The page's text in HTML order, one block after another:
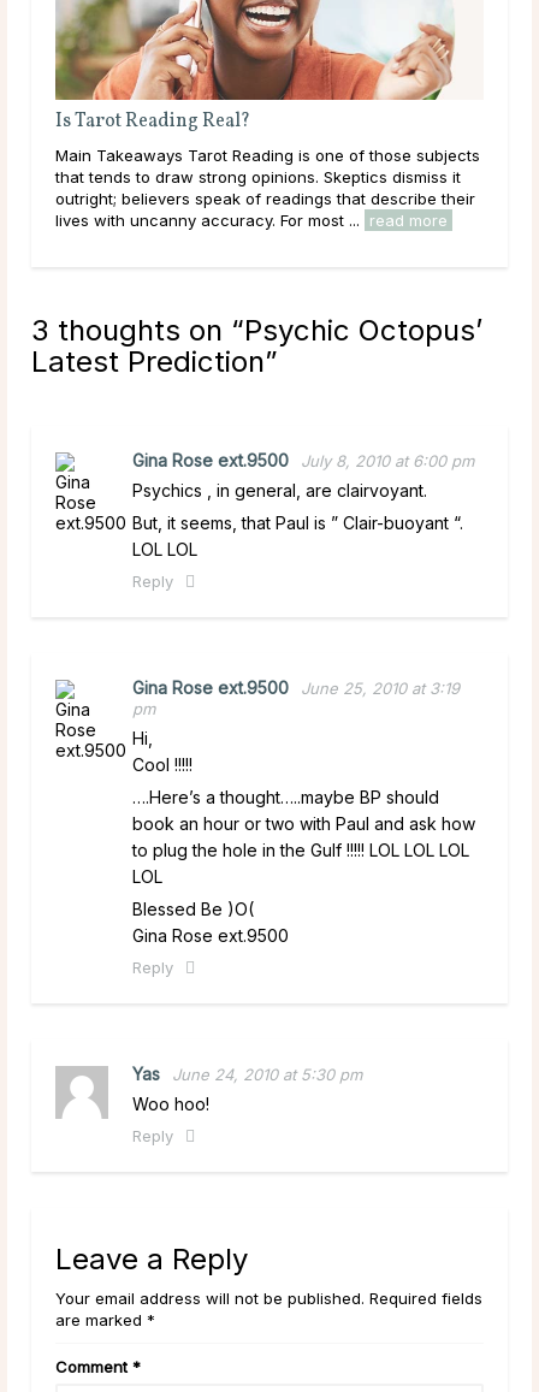
Is Tarot Reading Real?
Main Takeaways Tarot Reading is one of those subjects
that tends to draw strong opinions. Skeptics dismiss it
outright; believers speak of readings that describe their
lives with uncanny accuracy. For most ...
read more
3 thoughts on “Psychic Octopus’
Latest Prediction”
Gina Rose ext.9500 July 8, 2010 at 6:00 pm
Psychics , in general, are clairvoyant.
But, it seems, that Paul is ” Clair-buoyant “.
LOL LOL
Reply
Gina Rose ext.9500
June 25, 2010 at 3:19
pm
Hi,
Cool !!!!!
….Here’s a thought…..maybe BP should
book an hour or two with Paul and ask how
to plug the hole in the Gulf !!!!! LOL LOL LOL
LOL
Blessed Be )O(
Gina Rose ext.9500
Reply
Yas June 24, 2010 at 5:30 pm
Woo hoo!
Reply
Leave a Reply
Your email address will not be published. Required fields
are marked *
Comment *